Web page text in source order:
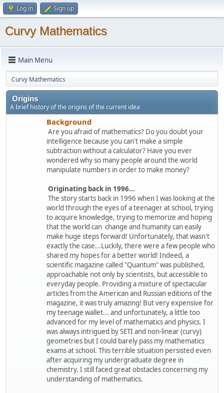
Log in Sign up
Curvy Mathematics
Main Menu
Curvy Mathematics
Origins
A brief history of the origins of the current idea
Background
Are you afraid of mathematics? Do you doubt your
intelligence because you can't make a simple
subtraction without a calculator? Have you ever
wondered why so many people around the world
manipulate numbers in order to make money?
Originating back in 1996...
The story starts back in 1996 when I was looking at the
world through the eyes of a teenager at school, trying
to acquire knowledge, trying to memorize and hoping
that the world can change and humanity can easily
make huge steps forward! Unfortunately, that wasn't
exactly the case...Luckily, there were a few people who
shared my hopes for a better world! Indeed, a
scientific magazine called "Quantum" was published,
approachable not only by scientists, but accessible to
everyday people. Providing a mixture of spectacular
articles from the American and Russian editions of the
magazine, it was truly amazing! But very expensive for
my teenage wallet... and unfortunately, a little too
advanced for my level of mathematics and physics. I
was always intrigued by SETI and non-linear (curvy)
geometries but I could barely pass my mathematics
exams at school. This terrible situation persisted even
after acquiring my undergraduate degree in
chemistry. I still faced great obstacles concerning my
understanding of mathematics.